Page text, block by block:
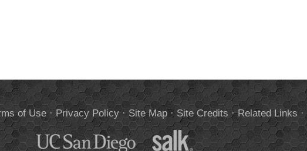
of Use· Privacy Policy· Site Map· Site Credits ·Related Links ·